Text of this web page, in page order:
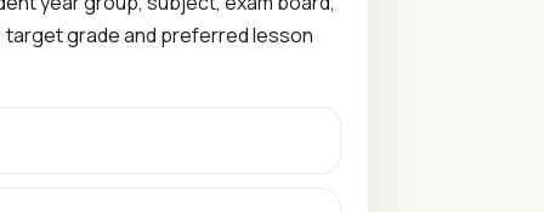
grade and preferred lesson